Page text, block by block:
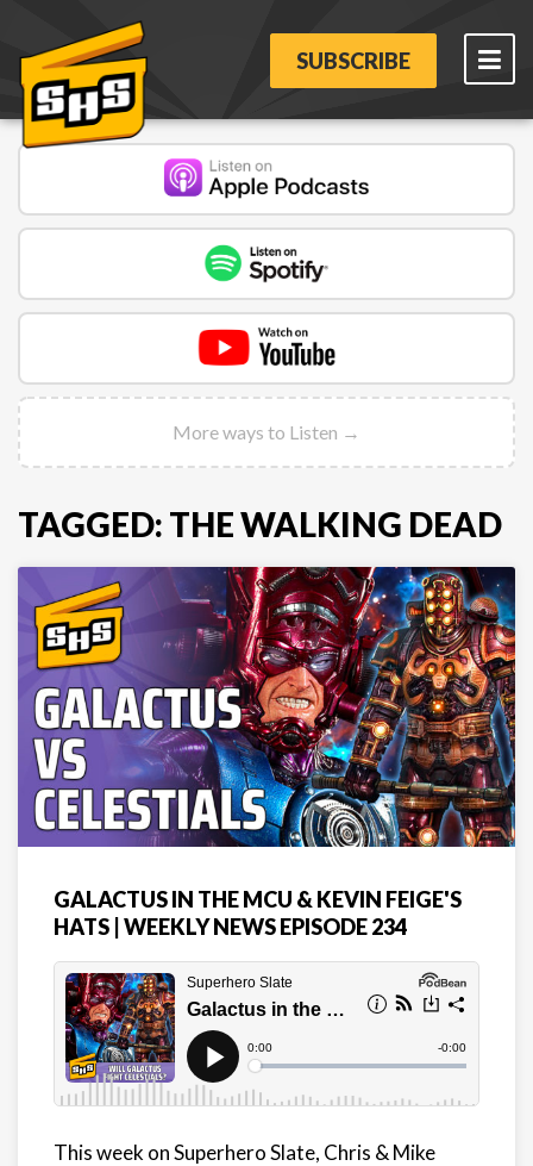
SUBSCRIBE
More ways to Listen →
TAGGED: THE WALKING DEAD
GALACTUS IN THE MCU & KEVIN FEIGE'S
HATS | WEEKLY NEWS EPISODE 234
This week on Superhero Slate, Chris & Mike